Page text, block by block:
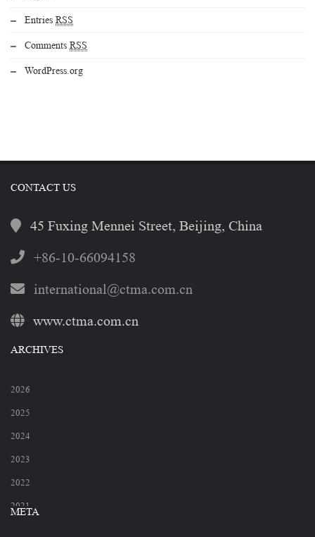
Entries RSS
Comments RSS
WordPress.org
CONTACT US
45 Fuxing Mennei Street, Beijing, China
+86-10-66094158
international@ctma.com.cn
www.ctma.com.cn
ARCHIVES
2026
2025
2024
2023
2022
2021
META